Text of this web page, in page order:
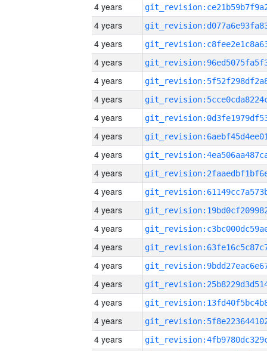
4 years
4 years
4 years
4 years
4 years
4 years
4 years
4 years
4 years
4 years
4 years
4 years
4 years
4 years
4 years
4 years
4 years
4 years
4 years